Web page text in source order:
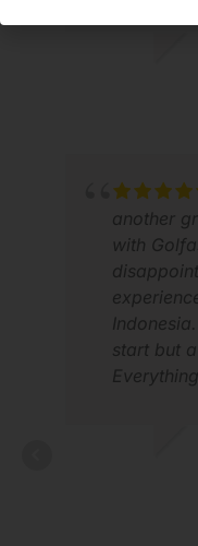
another
with
start but